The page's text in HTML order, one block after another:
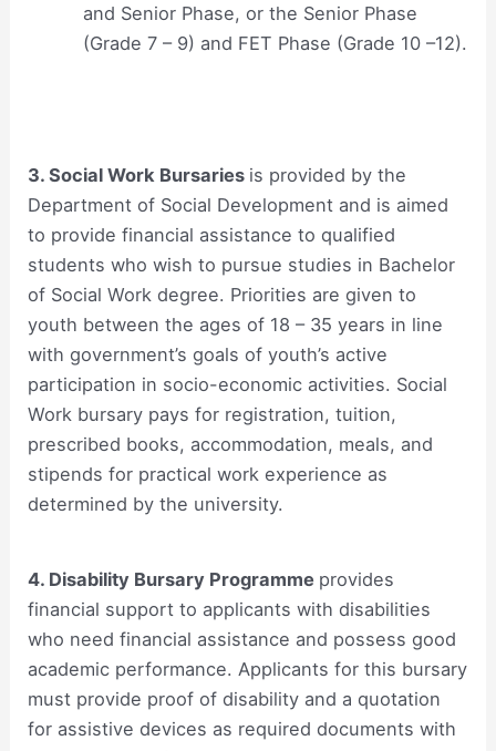
and Senior Phase, or the Senior Phase
(Grade 7 – 9) and FET Phase (Grade 10 –12).
3. Social Work Bursaries is provided by the
Department of Social Development and is aimed
to provide financial assistance to qualified
students who wish to pursue studies in Bachelor
of Social Work degree. Priorities are given to
youth between the ages of 18 – 35 years in line
with government’s goals of youth’s active
participation in socio-economic activities. Social
Work bursary pays for registration, tuition,
prescribed books, accommodation, meals, and
stipends for practical work experience as
determined by the university.
4. Disability Bursary Programme provides
financial support to applicants with disabilities
who need financial assistance and possess good
academic performance. Applicants for this bursary
must provide proof of disability and a quotation
for assistive devices as required documents with